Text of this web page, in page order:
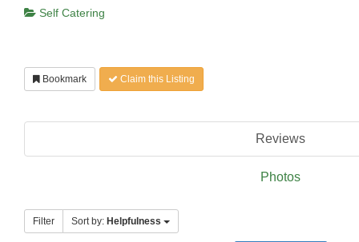
Self Catering
Bookmark Claim this Listing
Reviews
Photos
Filter Sort by: Helpfulness